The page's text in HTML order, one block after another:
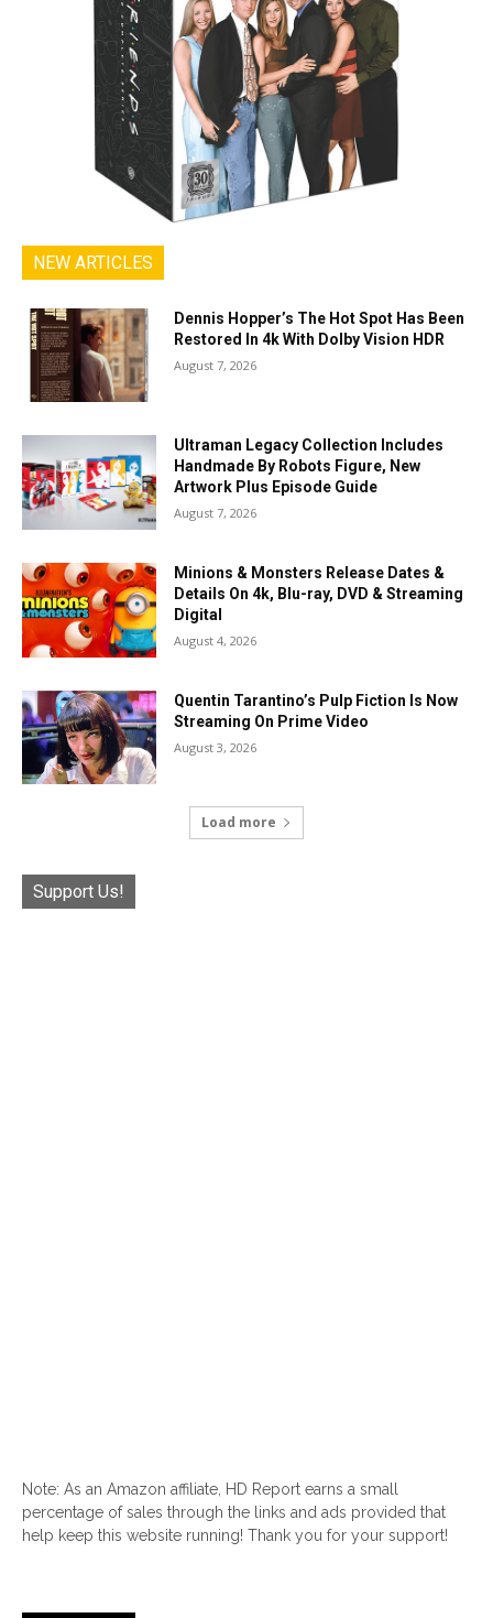
NEW ARTICLES
Dennis Hopper’s The Hot Spot Has Been
Restored In 4k With Dolby Vision HDR
August 7, 2026
Ultraman Legacy Collection Includes
Handmade By Robots Figure, New
Artwork Plus Episode Guide
August 7, 2026
Minions & Monsters Release Dates &
Details On 4k, Blu-ray, DVD & Streaming
Digital
August 4, 2026
Quentin Tarantino’s Pulp Fiction Is Now
Streaming On Prime Video
August 3, 2026
Load more
Support Us!
Note: As an Amazon affiliate, HD Report earns a small
percentage of sales through the links and ads provided that
help keep this website running! Thank you for your support!